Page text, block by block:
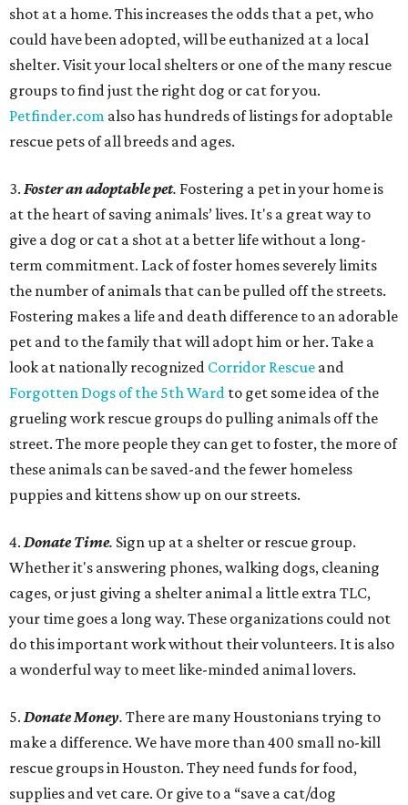
shot at a home. This increases the odds that a pet, who
could have been adopted, will be euthanized at a local
shelter. Visit your local shelters or one of the many rescue
groups to find just the right dog or cat for you.
Petfinder.com also has hundreds of listings for adoptable
rescue pets of all breeds and ages.
3. Foster an adoptable pet. Fostering a pet in your home is
at the heart of saving animals’ lives. It's a great way to
give a dog or cat a shot at a better life without a long-
term commitment. Lack of foster homes severely limits
the number of animals that can be pulled off the streets.
Fostering makes a life and death difference to an adorable
pet and to the family that will adopt him or her. Take a
look at nationally recognized Corridor Rescue and
Forgotten Dogs of the 5th Ward to get some idea of the
grueling work rescue groups do pulling animals off the
street. The more people they can get to foster, the more of
these animals can be saved-and the fewer homeless
puppies and kittens show up on our streets.
4. Donate Time. Sign up at a shelter or rescue group.
Whether it's answering phones, walking dogs, cleaning
cages, or just giving a shelter animal a little extra TLC,
your time goes a long way. These organizations could not
do this important work without their volunteers. It is also
a wonderful way to meet like-minded animal lovers.
5. Donate Money. There are many Houstonians trying to
make a difference. We have more than 400 small no-kill
rescue groups in Houston. They need funds for food,
supplies and vet care. Or give to a “save a cat/dog